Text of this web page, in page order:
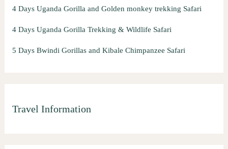
4 Days Uganda Gorilla and Golden monkey trekking Safari
4 Days Uganda Gorilla Trekking & Wildlife Safari
5 Days Bwindi Gorillas and Kibale Chimpanzee Safari
Travel Information